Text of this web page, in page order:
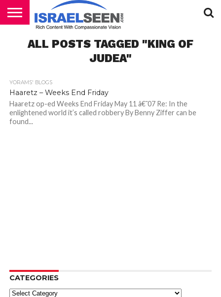
PODCASTS
ALL POSTS TAGGED "KING OF
JUDEA"
YORAMS' BLOGS
Haaretz – Weeks End Friday
Haaretz op-ed Weeks End Friday May 11 â€˜07 Re: In the
enlightened world it’s called robbery By Benny Ziffer can be
found...
CATEGORIES
Categories